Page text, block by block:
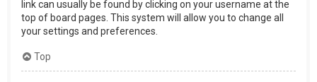
link can usually be found by clicking on your username at the
top of board pages. This system will allow you to change all
your settings and preferences.
Top